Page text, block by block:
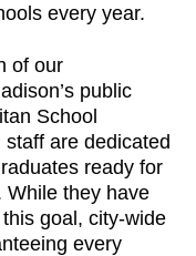
every year.
of our
public
School
staff are dedicated
ready for
While they have
goal, city-wide
every